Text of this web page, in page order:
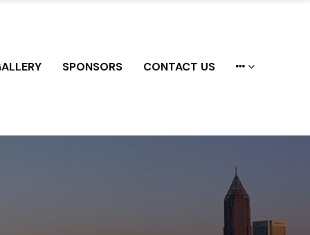
SPONSORS CONTACT US